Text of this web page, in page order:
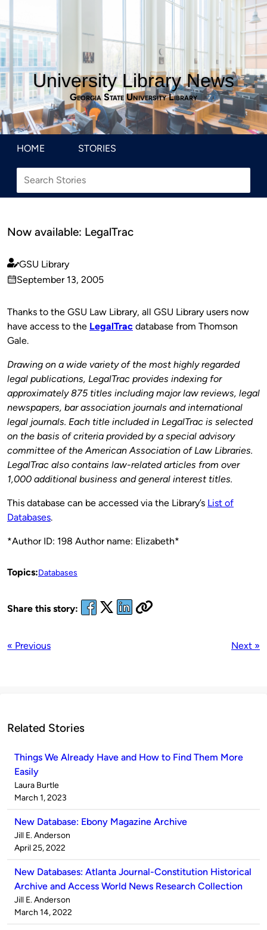
University Library News
Georgia State University Library
HOME STORIES
Now available: LegalTrac
Published
by
GSU Library
on
September 13, 2005
Thanks to the GSU Law Library, all GSU Library users now
have access to the LegalTrac database from Thomson
Gale.
Drawing on a wide variety of the most highly regarded
legal publications, LegalTrac provides indexing for
approximately 875 titles including major law reviews, legal
newspapers, bar association journals and international
legal journals. Each title included in LegalTrac is selected
on the basis of criteria provided by a special advisory
committee of the American Association of Law Libraries.
LegalTrac also contains law-related articles from over
1,000 additional business and general interest titles.
This database can be accessed via the Library’s List of
Databases.
*Author ID: 198 Author name: Elizabeth*
Topics:Databases
Share this story:
« Previous Next »
Related Stories
Things We Already Have and How to Find Them More
Easily
Published
by
Laura Burtle
on
March 1, 2023
New Database: Ebony Magazine Archive
Published
by
Jill E. Anderson
on
April 25, 2022
New Databases: Atlanta Journal-Constitution Historical
Archive and Access World News Research Collection
Published
by
Jill E. Anderson
on
March 14, 2022